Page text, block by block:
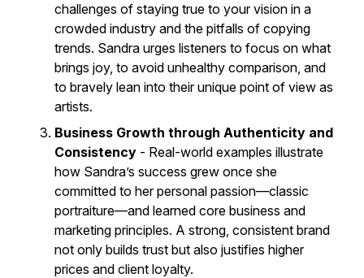
challenges of staying true to your vision in a
crowded industry and the pitfalls of copying
trends. Sandra urges listeners to focus on what
brings joy, to avoid unhealthy comparison, and
to bravely lean into their unique point of view as
artists.
Business Growth through Authenticity and
Consistency - Real-world examples illustrate
how Sandra’s success grew once she
committed to her personal passion—classic
portraiture—and learned core business and
marketing principles. A strong, consistent brand
not only builds trust but also justifies higher
prices and client loyalty.